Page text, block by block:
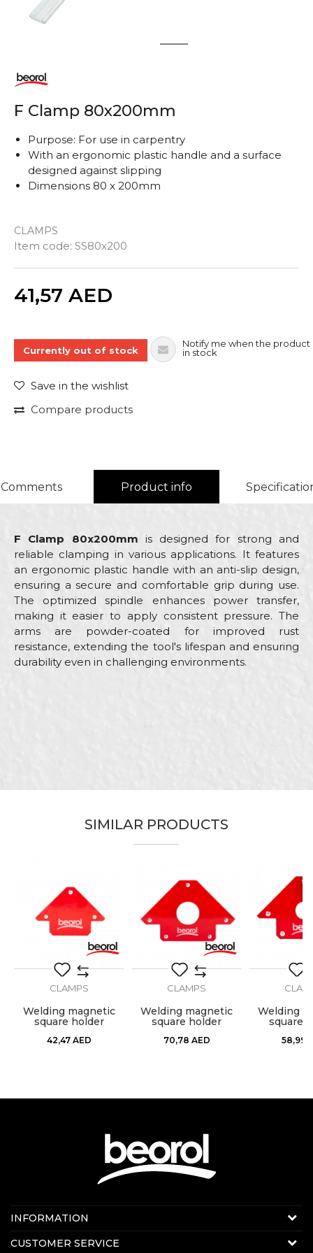
2
F Clamp 80x200mm
CLAMPS
Item code: SS80x200
Purpose: For use in carpentry
With an ergonomic plastic handle and a surface
designed against slipping
Dimensions 80 x 200mm
41,57 AED
Currently out of stock
Notify me when the product
in stock
Save in the wishlist
Compare products
Comments Product info
F Clamp 80x200mm is designed for strong and
reliable clamping in various applications. It features
an ergonomic plastic handle with an anti-slip design,
ensuring a secure and comfortable grip during use.
The optimized spindle enhances power transfer,
making it easier to apply consistent pressure. The
arms are powder-coated for improved rust
resistance, extending the tool's lifespan and ensuring
durability even in challenging environments.
Upholsterers, Welders
50mm
Plastics
SEND
SIMILAR PRODUCTS
CLAMPS
Welding magnetic
square holder
42,47 AED
CLAMPS
Welding magnetic
square holder
70,78 AED
Welding
square
58,99
Contact us:
Online sale
E-mail: beorolshop@beorol.ae
INFORMATION
About us
CUSTOMER SERVICE